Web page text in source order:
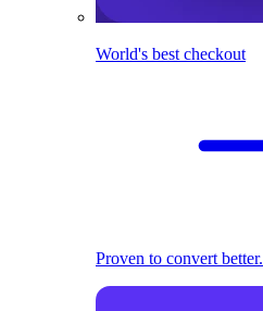
World's best checkout
Proven to convert better.